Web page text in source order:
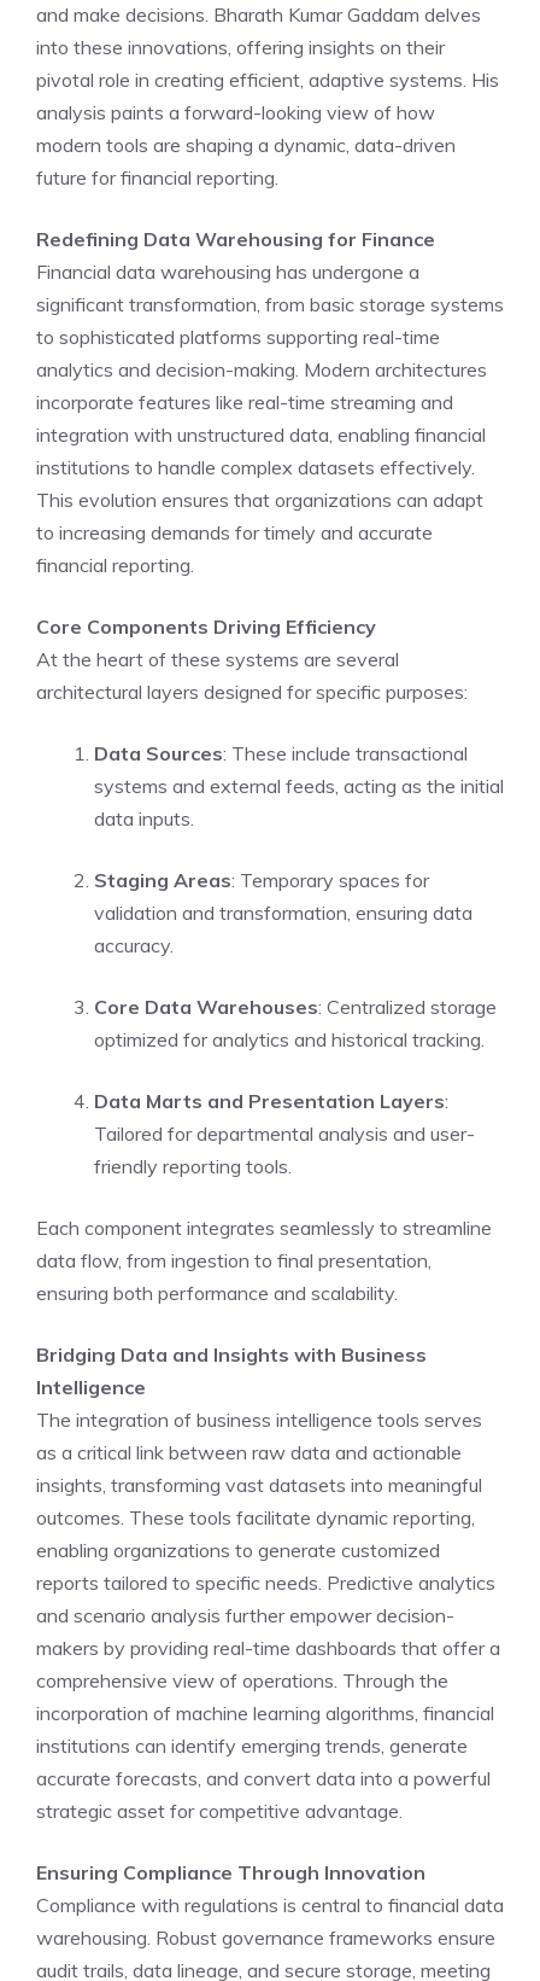
and make decisions. Bharath Kumar Gaddam delves
into these innovations, offering insights on their
pivotal role in creating efficient, adaptive systems. His
analysis paints a forward-looking view of how
modern tools are shaping a dynamic, data-driven
future for financial reporting.
Redefining Data Warehousing for Finance
Financial data warehousing has undergone a
significant transformation, from basic storage systems
to sophisticated platforms supporting real-time
analytics and decision-making. Modern architectures
incorporate features like real-time streaming and
integration with unstructured data, enabling financial
institutions to handle complex datasets effectively.
This evolution ensures that organizations can adapt
to increasing demands for timely and accurate
financial reporting.
Core Components Driving Efficiency
At the heart of these systems are several
architectural layers designed for specific purposes:
Data Sources: These include transactional
systems and external feeds, acting as the initial
data inputs.
Staging Areas: Temporary spaces for
validation and transformation, ensuring data
accuracy.
Core Data Warehouses: Centralized storage
optimized for analytics and historical tracking.
Data Marts and Presentation Layers:
Tailored for departmental analysis and user-
friendly reporting tools.
Each component integrates seamlessly to streamline
data flow, from ingestion to final presentation,
ensuring both performance and scalability.
Bridging Data and Insights with Business
Intelligence
The integration of business intelligence tools serves
as a critical link between raw data and actionable
insights, transforming vast datasets into meaningful
outcomes. These tools facilitate dynamic reporting,
enabling organizations to generate customized
reports tailored to specific needs. Predictive analytics
and scenario analysis further empower decision-
makers by providing real-time dashboards that offer a
comprehensive view of operations. Through the
incorporation of machine learning algorithms, financial
institutions can identify emerging trends, generate
accurate forecasts, and convert data into a powerful
strategic asset for competitive advantage.
Ensuring Compliance Through Innovation
Compliance with regulations is central to financial data
warehousing. Robust governance frameworks ensure
audit trails, data lineage, and secure storage, meeting